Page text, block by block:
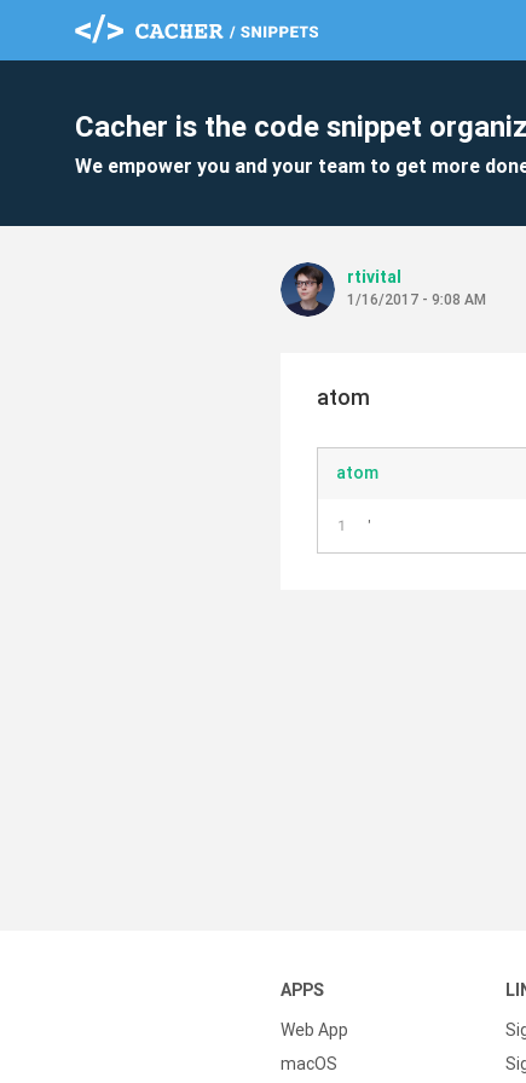
Cacher is the code snippet
We empower you and your team to get more
rtivital
1/16/2017 - 9:08 AM
atom
atom
'
APPS
Web App
macOS